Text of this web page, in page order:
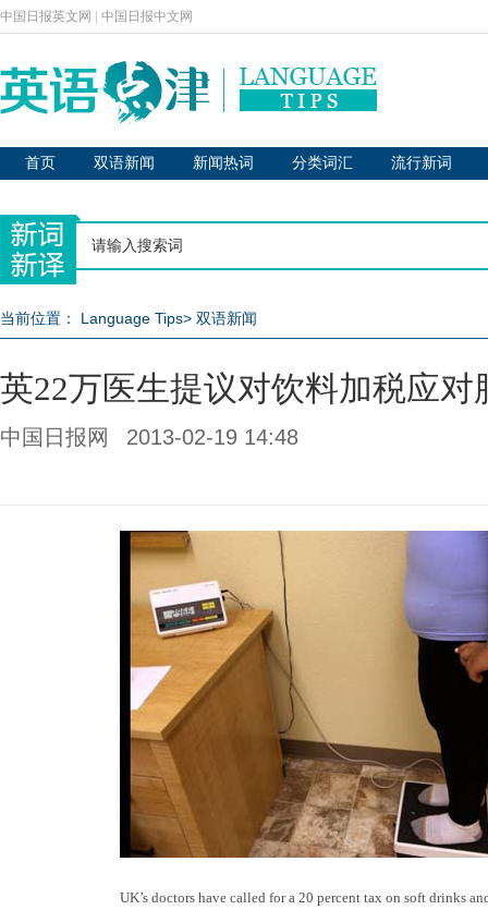
中国日报英文网 中国日报中文网
首页 双语新闻 新闻热词 分类词汇 流行新词
当前位置： Language Tips> 双语新闻
英22万医生提议对饮料加税应对
中国日报网 2013-02-19 14:48
UK’s doctors have called for a 20 percent tax on soft drinks